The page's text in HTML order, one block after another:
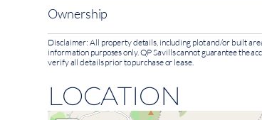
Ownership
Disclaimer: All property details, including plot and/or built
information purposes only. QP Savills cannot guarantee the
verify all details prior to purchase or lease.
LOCATION